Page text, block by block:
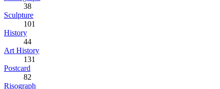
38
Sculpture
101
History
44
Art History
131
Postcard
82
Risograph